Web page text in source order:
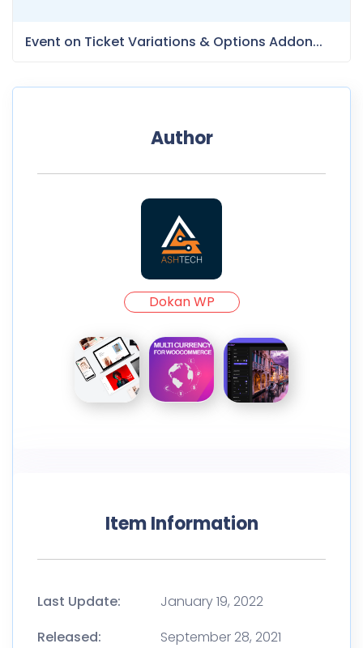
Event on Ticket Variations & Options Addon...
Author
Dokan WP
Item Information
Last Update:
January 19, 2022
Released:
September 28, 2021